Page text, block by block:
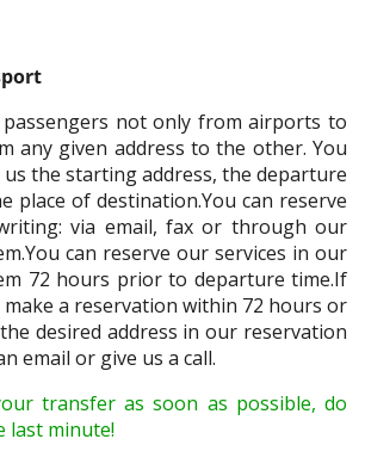
not only from airports to
any given address to the other. You
the starting address, the departure
place of destination.You can reserve
via email, fax or through our
can reserve our services in our
72 hours prior to departure time.If
a reservation within 72 hours or
desired address in our reservation
email or give us a call.
transfer as soon as possible, do
last minute!